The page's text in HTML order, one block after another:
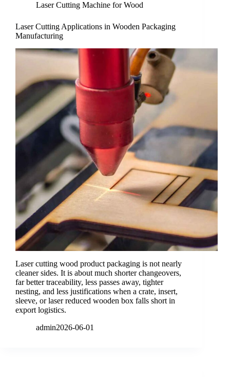
Laser Cutting Machine for Wood
Laser Cutting Applications in Wooden Packaging
Manufacturing
Laser cutting wood product packaging is not nearly
cleaner sides. It is about much shorter changeovers,
far better traceability, less passes away, tighter
nesting, and less justifications when a crate, insert,
sleeve, or laser reduced wooden box falls short in
export logistics.
admin2026-06-01